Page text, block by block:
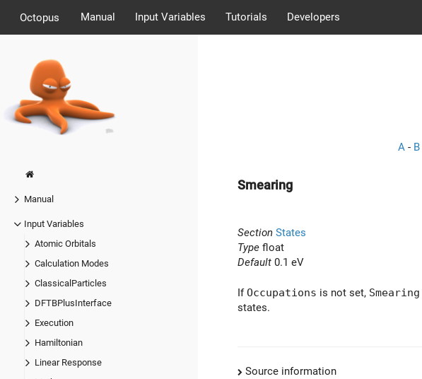
Octopus Manual Input Variables Tutorials Developers
Manual
Input Variables
Atomic Orbitals
Calculation Modes
ClassicalParticles
DFTBPlusInterface
Execution
Hamiltonian
Linear Response
A - B
Smearing
Section States
Type float
Default 0.1 eV
IfOccupations is not set, Smearing
states.
Source information